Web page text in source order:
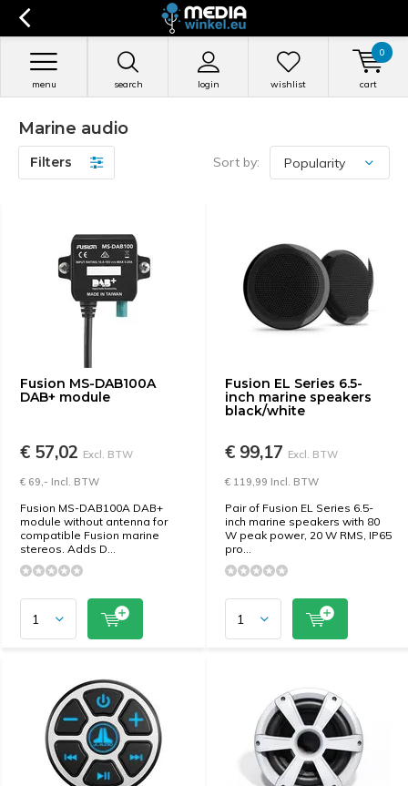
search login
menu wishlist cart
0
Marine audio
Filters Sort by:
Fusion MS-DAB100A
DAB+ module
€ 57,02 Excl. BTW
€ 69,- Incl. BTW
Fusion MS-DAB100A DAB+
module without antenna for
compatible Fusion marine
stereos. Adds D...
Fusion EL Series 6.5-
inch marine speakers
black/white
€ 99,17 Excl. BTW
€ 119,99 Incl. BTW
Pair of Fusion EL Series 6.5-
inch marine speakers with 80
W peak power, 20 W RMS, IP65
pro...